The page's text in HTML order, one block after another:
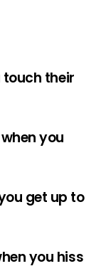
their
you
get up to
you hiss